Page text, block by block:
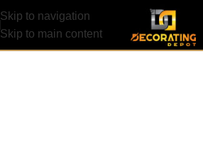
Skip to navigation
Skip to main content